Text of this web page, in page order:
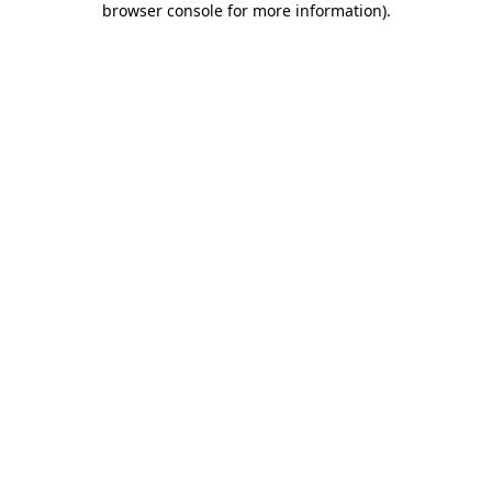
browser console for more information).